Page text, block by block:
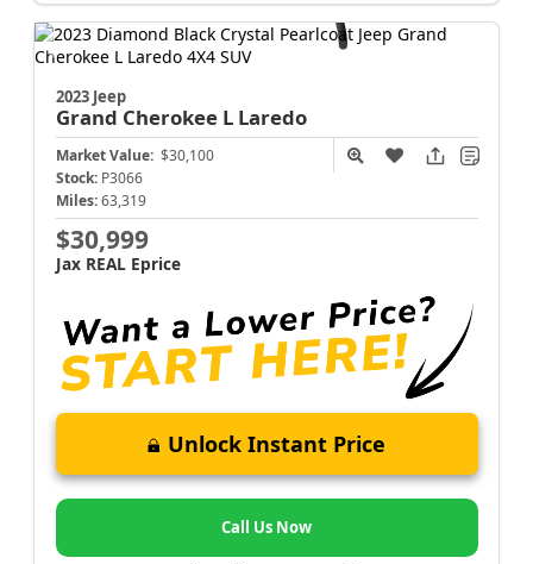
2023 Jeep
Grand Cherokee L Laredo
Market Value: $30,100
Stock: P3066
Miles: 63,319
$30,999
Jax REAL Eprice
Unlock Instant Price
Call Us Now